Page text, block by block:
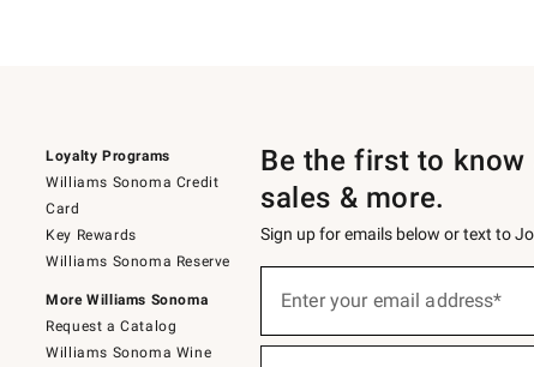
Loyalty Programs
Williams Sonoma Credit
Card
Key Rewards
Williams Sonoma Reserve
More Williams Sonoma
Request a Catalog
Williams Sonoma Wine
Be the first to know
sales & more.
Sign up for emails below or text to
below
Enter your email address*